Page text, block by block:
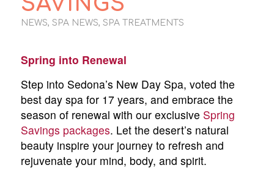
NEWS, SPA NEWS, SPA TREATMENTS
Spring into Renewal
Step into Sedona’s New Day Spa, voted the
best day spa for 17 years, and embrace the
season of renewal with our exclusive Spring
Savings packages. Let the desert’s natural
beauty inspire your journey to refresh and
rejuvenate your mind, body, and spirit.